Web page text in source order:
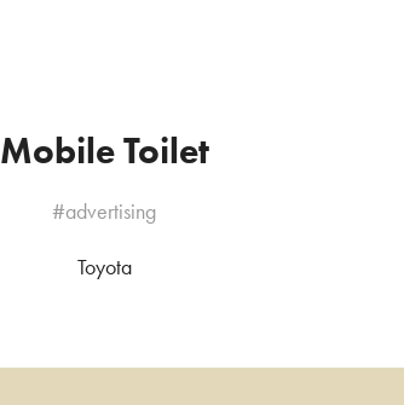
Mobile Toilet
#advertising
Toyota